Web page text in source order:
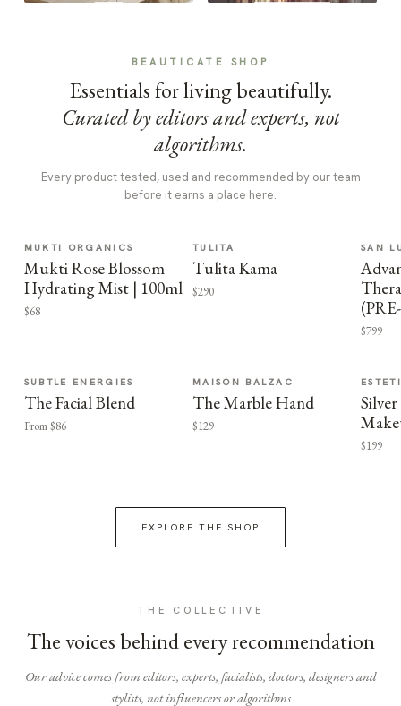
BEAUTICATE SHOP
Essentials for living beautifully.
Curated by editors and experts, not
algorithms.
Every product tested, used and recommended by our team
before it earns a place here.
MUKTI ORGANICS
Mukti Rose Blossom
Hydrating Mist | 100ml
$68
TULITA
Tulita Kama
$290
SAN
$799
SUBTLE ENERGIES
The Facial Blend
From $86
MAISON BALZAC
The Marble Hand
$129
$199
EXPLORE THE SHOP
THE COLLECTIVE
The voices behind every recommendation
Our advice comes from editors, experts, facialists, doctors, designers and
stylists, not influencers or algorithms